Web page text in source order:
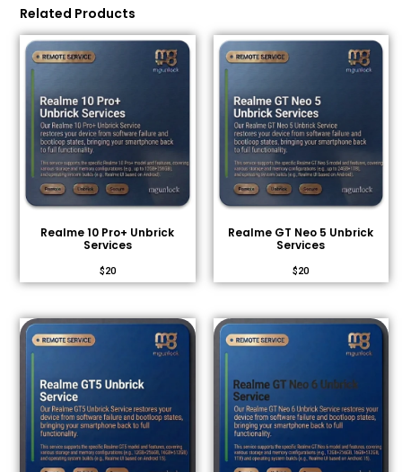
Related Products
Realme 10 Pro+ Unbrick
Services
$20
Realme GT Neo 5 Unbrick
Services
$20